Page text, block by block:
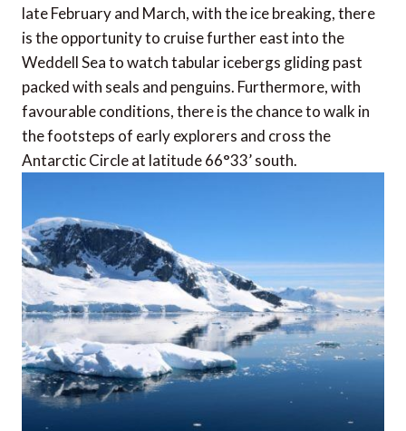
late February and March, with the ice breaking, there
is the opportunity to cruise further east into the
Weddell Sea to watch tabular icebergs gliding past
packed with seals and penguins. Furthermore, with
favourable conditions, there is the chance to walk in
the footsteps of early explorers and cross the
Antarctic Circle at latitude 66°33’ south.